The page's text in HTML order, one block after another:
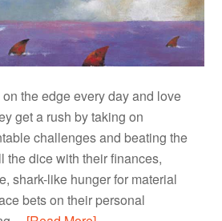
the edge every day and love
get a rush by taking on
challenges and beating the
the dice with their finances,
shark-like hunger for material
bets on their personal